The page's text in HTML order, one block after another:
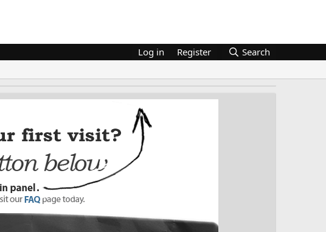
Log in Register Search